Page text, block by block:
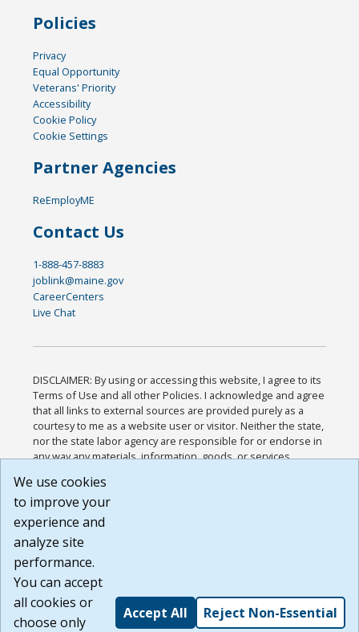
Policies
Privacy
Equal Opportunity
Veterans' Priority
Accessibility
Cookie Policy
Cookie Settings
Partner Agencies
ReEmployME
Contact Us
1-888-457-8883
joblink@maine.gov
CareerCenters
Live Chat
DISCLAIMER: By using or accessing this website, I agree to its
Terms of Use and all other Policies. I acknowledge and agree
that all links to external sources are provided purely as a
courtesy to me as a website user or visitor. Neither the state,
nor the state labor agency are responsible for or endorse in
any way any materials, information, goods, or services
or any other practices of such sites. I acknowledge and
agree that the Terms of Use and all other Policies for this
Website are available to me, and I have read the
Build: 185cbd2bac10e1bc83ab283352c24c0a9f3fd098 ,
1.131
We use cookies
to improve your
experience and
analyze site
performance.
You can accept
all cookies or
choose only
Accept All Reject Non-Essential